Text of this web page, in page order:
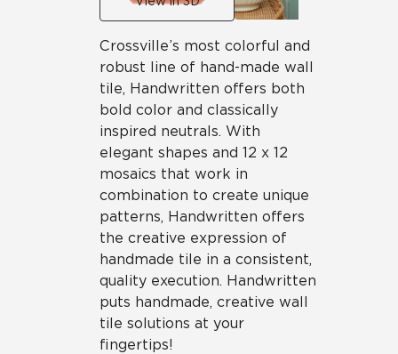
Crossville’s most colorful and
robust line of hand-made wall
tile, Handwritten offers both
bold color and classically
inspired neutrals. With
elegant shapes and 12 x 12
mosaics that work in
combination to create unique
patterns, Handwritten offers
the creative expression of
handmade tile in a consistent,
quality execution. Handwritten
puts handmade, creative wall
tile solutions at your
fingertips!